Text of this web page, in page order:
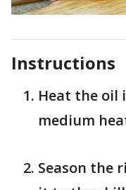
Instructions
Heat the oil
medium
Season the